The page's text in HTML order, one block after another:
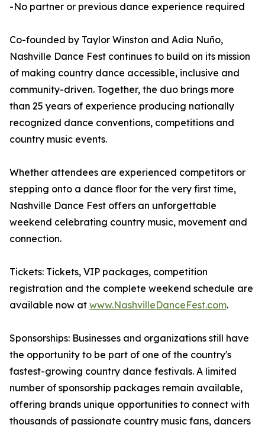
-No partner or previous dance experience required
Co-founded by Taylor Winston and Adia Nuño,
Nashville Dance Fest continues to build on its mission
of making country dance accessible, inclusive and
community-driven. Together, the duo brings more
than 25 years of experience producing nationally
recognized dance conventions, competitions and
country music events.
Whether attendees are experienced competitors or
stepping onto a dance floor for the very first time,
Nashville Dance Fest offers an unforgettable
weekend celebrating country music, movement and
connection.
Tickets: Tickets, VIP packages, competition
registration and the complete weekend schedule are
available now at www.NashvilleDanceFest.com.
Sponsorships: Businesses and organizations still have
the opportunity to be part of one of the country's
fastest-growing country dance festivals. A limited
number of sponsorship packages remain available,
offering brands unique opportunities to connect with
thousands of passionate country music fans, dancers